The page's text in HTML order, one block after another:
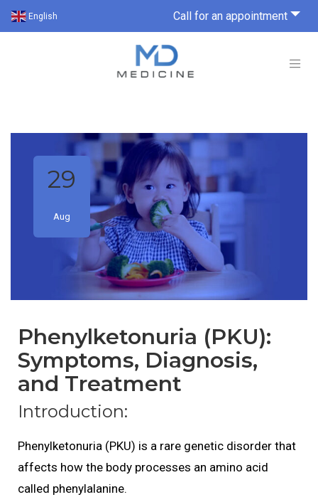
English Call for an appointment
29
Aug
Phenylketonuria (PKU):
Symptoms, Diagnosis,
and Treatment
Introduction:
Phenylketonuria (PKU) is a rare genetic disorder that
affects how the body processes an amino acid
called phenylalanine.